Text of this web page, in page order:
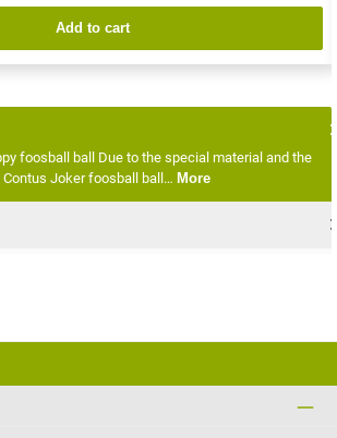
Add to cart
foosball ball Due to the special material and the
Joker foosball ball… More